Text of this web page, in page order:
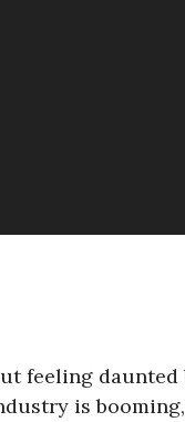
feeling daunted
is